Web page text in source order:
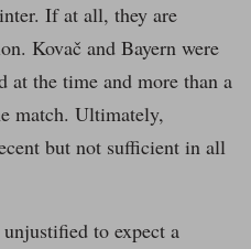
If at all, they are
Kovač and Bayern were
at the time and more than a
match. Ultimately,
but not sufficient in all
to expect a